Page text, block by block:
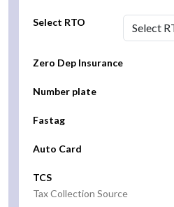
Select RTO
Zero Dep Insurance
Number plate
Fastag
Auto Card
TCS
Tax Collection Source